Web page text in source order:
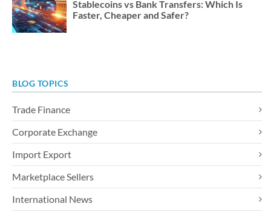
Stablecoins vs Bank Transfers: Which Is
Faster, Cheaper and Safer?
BLOG TOPICS
Trade Finance
Corporate Exchange
Import Export
Marketplace Sellers
International News